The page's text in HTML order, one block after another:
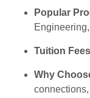
Popular
Tuition Fees
Why